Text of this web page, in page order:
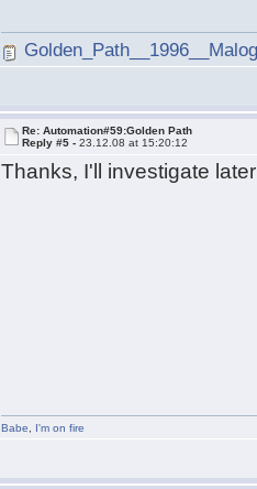
Re: Automation#59:Golden Path
Reply #5 -23.12.08 at 15:20:12
Thanks, I'll investigate
Babe I'm on fire